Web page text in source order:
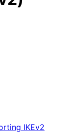
IKEv2